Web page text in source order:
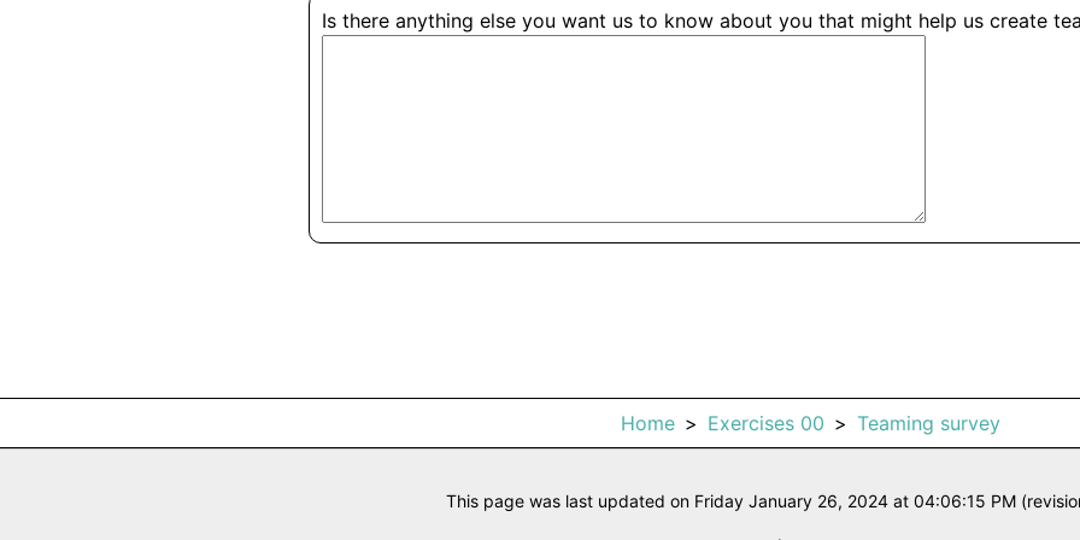
Is there anything else you want us to know about you that might help us create
Home Exercises 00 Teaming survey
This page was last updated on Friday January 26, 2024 at 04:06:15 PM